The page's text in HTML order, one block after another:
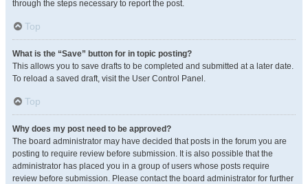
through the steps necessary to report the post.
Top
What is the “Save” button for in topic posting?
This allows you to save drafts to be completed and submitted at a later date.
To reload a saved draft, visit the User Control Panel.
Top
Why does my post need to be approved?
The board administrator may have decided that posts in the forum you are
posting to require review before submission. It is also possible that the
administrator has placed you in a group of users whose posts require
review before submission. Please contact the board administrator for further